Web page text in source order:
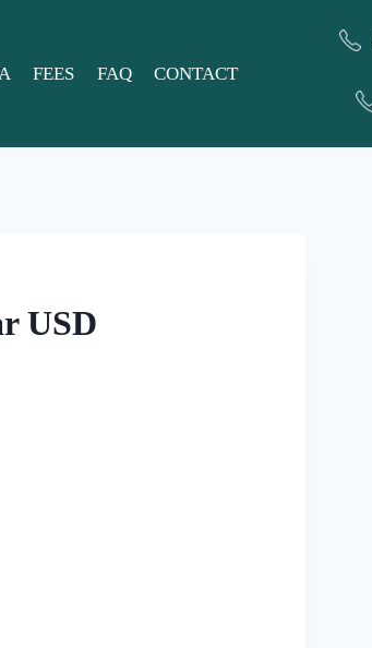
FEES FAQ CONTACT
USD